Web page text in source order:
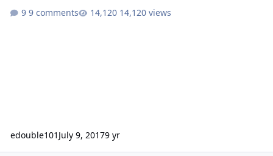
9 comments
14,120 views
edouble101 July 9, 20179 yr